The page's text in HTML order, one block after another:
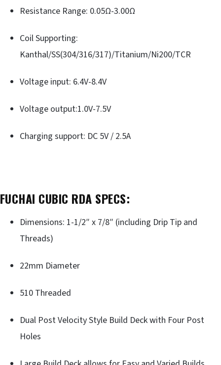
Resistance Range: 0.05Ω-3.00Ω
Coil Supporting:
Kanthal/SS(304/316/317)/Titanium/Ni200/TCR
Voltage input: 6.4V-8.4V
Voltage output:1.0V-7.5V
Charging support: DC 5V / 2.5A
FUCHAI CUBIC RDA SPECS:
Dimensions: 1-1/2″ x 7/8″ (including Drip Tip and
Threads)
22mm Diameter
510 Threaded
Dual Post Velocity Style Build Deck with Four Post
Holes